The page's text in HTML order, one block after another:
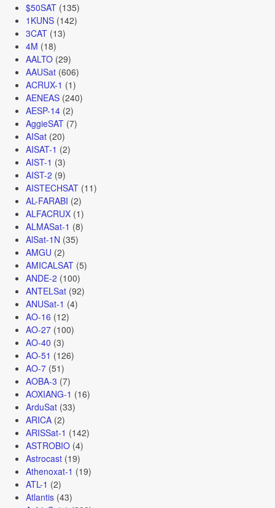
$50SAT(135)
1KUNS(142)
3CAT(13)
4M (18)
AALTO(29)
AAUSat(606)
ACRUX-1 (1)
AENEAS(240)
AESP-14(2)
AggieSAT(7)
AISat(20)
AISAT-1 (2)
AIST-1 (3)
AIST-2 (9)
AISTECHSAT(11)
AL-FARABI (2)
ALFACRUX(1)
ALMASat-1 (8)
AlSat-1N (35)
AMGU (2)
AMICALSAT(5)
ANDE-2 (100)
ANTELSat(92)
ANUSat-1 (4)
AO-16 (12)
AO-27(100)
AO-40 (3)
AO-51 (126)
AO-7(51)
AOBA-3 (7)
AOXIANG-1 (16)
ArduSat(33)
ARICA(2)
ARISSat-1 (142)
ASTROBIO(4)
Astrocast(19)
Athenoxat-1 (19)
ATL-1 (2)
Atlantis(43)